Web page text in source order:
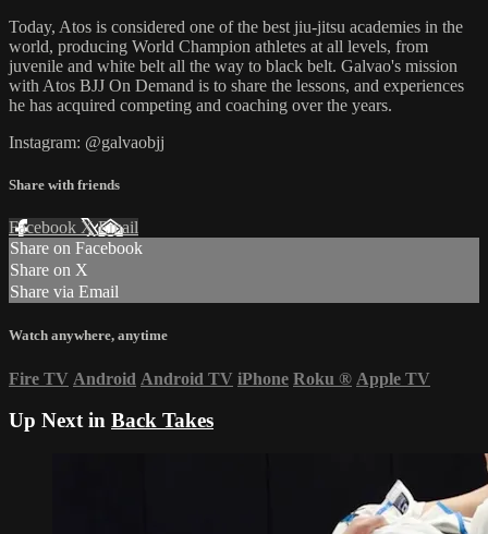
Today, Atos is considered one of the best jiu-jitsu academies in the
world, producing World Champion athletes at all levels, from
juvenile and white belt all the way to black belt. Galvao's mission
with Atos BJJ On Demand is to share the lessons, and experiences
he has acquired competing and coaching over the years.
Instagram: @galvaobjj
Share with friends
Facebook XEmail
Share on Facebook
Share on X
Share via Email
Watch anywhere, anytime
Fire TV Android Android TV iPhone Roku ® Apple TV
Up Next in Back Takes